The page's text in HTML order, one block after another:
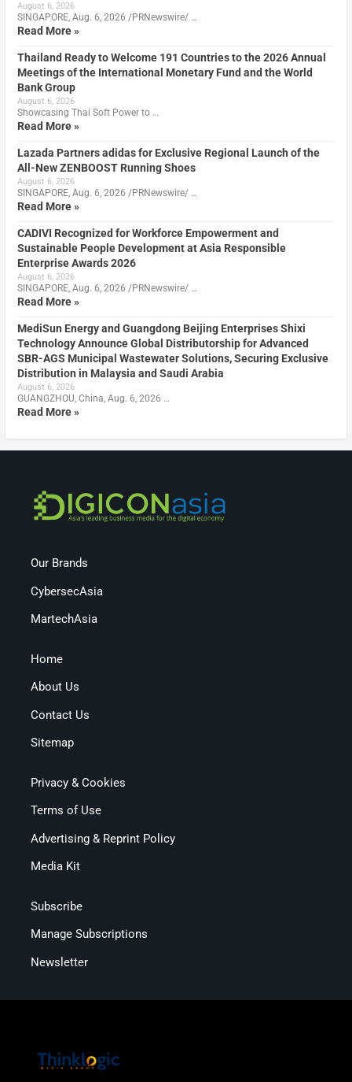
August 6, 2026
SINGAPORE, Aug. 6, 2026 /PRNewswire/ …
Read More »
Thailand Ready to Welcome 191 Countries to the 2026 Annual
Meetings of the International Monetary Fund and the World
Bank Group
August 6, 2026
Showcasing Thai Soft Power to …
Read More »
Lazada Partners adidas for Exclusive Regional Launch of the
All-New ZENBOOST Running Shoes
August 6, 2026
SINGAPORE, Aug. 6, 2026 /PRNewswire/ …
Read More »
CADIVI Recognized for Workforce Empowerment and
Sustainable People Development at Asia Responsible
Enterprise Awards 2026
August 6, 2026
SINGAPORE, Aug. 6, 2026 /PRNewswire/ …
Read More »
MediSun Energy and Guangdong Beijing Enterprises Shixi
Technology Announce Global Distributorship for Advanced
SBR-AGS Municipal Wastewater Solutions, Securing Exclusive
Distribution in Malaysia and Saudi Arabia
August 6, 2026
GUANGZHOU, China, Aug. 6, 2026 …
Read More »
Our Brands
CybersecAsia
MartechAsia
Home
About Us
Contact Us
Sitemap
Privacy & Cookies
Terms of Use
Advertising & Reprint Policy
Media Kit
Subscribe
Manage Subscriptions
Newsletter